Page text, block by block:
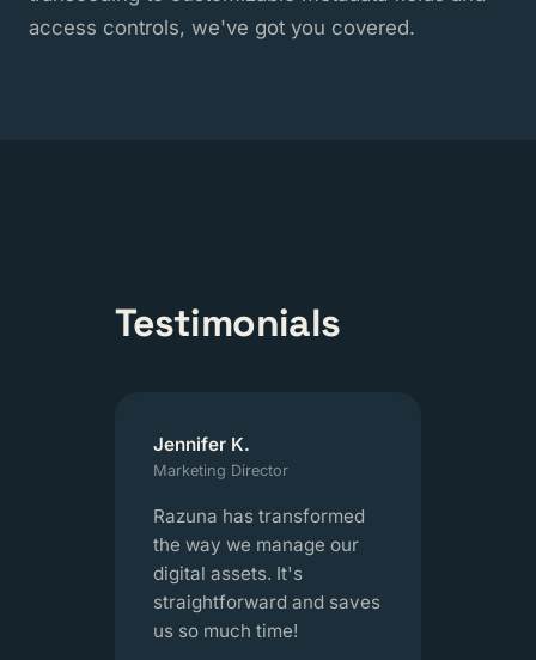
access controls, we've got you covered.
Testimonials
Jennifer K.
Marketing Director
Razuna has transformed
the way we manage our
digital assets. It's
straightforward and saves
us so much time!